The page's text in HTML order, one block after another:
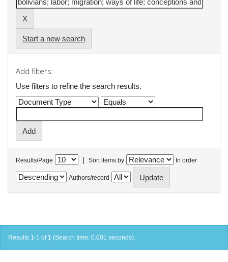
Start a new search
Add filters:
Use filters to refine the search results.
Results/Page | Sort items by In order
Authors/record
Results 1-1 of 1 (Search time: 0.001 seconds).